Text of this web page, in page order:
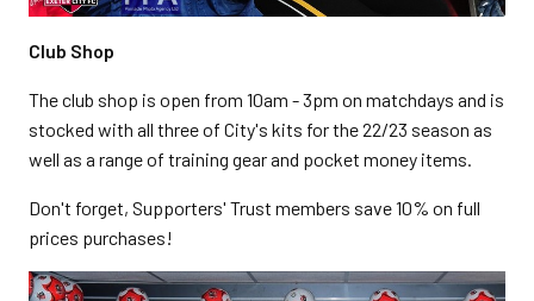
Club Shop
The club shop is open from 10am - 3pm on matchdays and is
stocked with all three of City's kits for the 22/23 season as
well as a range of training gear and pocket money items.
Don't forget, Supporters' Trust members save 10% on full
prices purchases!